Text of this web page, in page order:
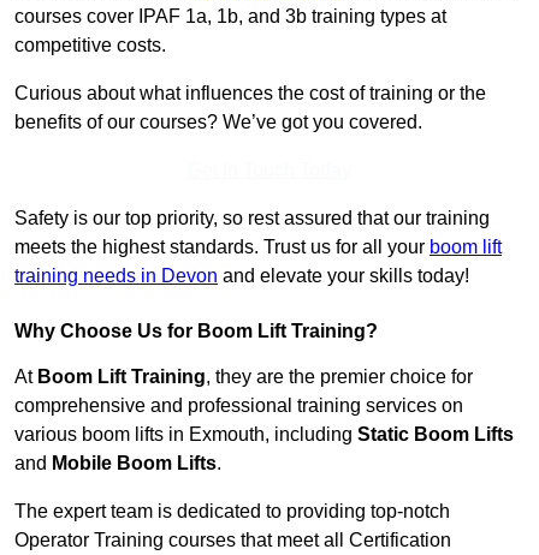
courses cover IPAF 1a, 1b, and 3b training types at
competitive costs.
Curious about what influences the cost of training or the
benefits of our courses? We’ve got you covered.
Safety is our top priority, so rest assured that our training
meets the highest standards. Trust us for all your boom lift
training needs in Devon and elevate your skills today!
Why Choose Us for Boom Lift Training?
At Boom Lift Training, they are the premier choice for
comprehensive and professional training services on
various boom lifts in Exmouth, including Static Boom Lifts
and Mobile Boom Lifts.
The expert team is dedicated to providing top-notch
Operator Training courses that meet all Certification